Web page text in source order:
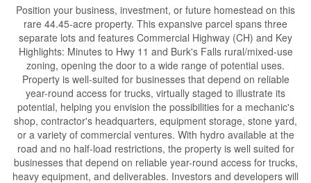
Position your business, investment, or future homestead on this
rare 44.45-acre property. This expansive parcel spans three
separate lots and features Commercial Highway (CH) and Key
Highlights: Minutes to Hwy 11 and Burk's Falls rural/mixed-use
zoning, opening the door to a wide range of potential uses.
Property is well-suited for businesses that depend on reliable
year-round access for trucks, virtually staged to illustrate its
potential, helping you envision the possibilities for a mechanic's
shop, contractor's headquarters, equipment storage, stone yard,
or a variety of commercial ventures. With hydro available at the
road and no half-load restrictions, the property is well suited for
businesses that depend on reliable year-round access for trucks,
heavy equipment, and deliverables. Investors and developers will